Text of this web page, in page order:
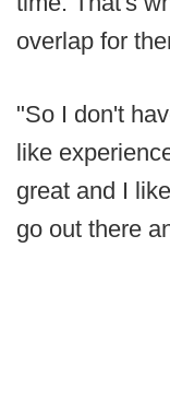
overlap for
"So I don't
like
great and I
go out there